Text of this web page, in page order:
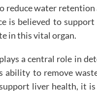
reduce water
is believed to
in this vital organ.
a central role in
ability to remove
liver health, it